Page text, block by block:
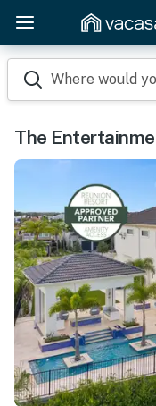
Where would
The